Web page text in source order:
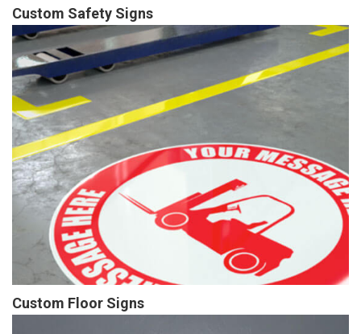
Custom Safety Signs
Custom Floor Signs